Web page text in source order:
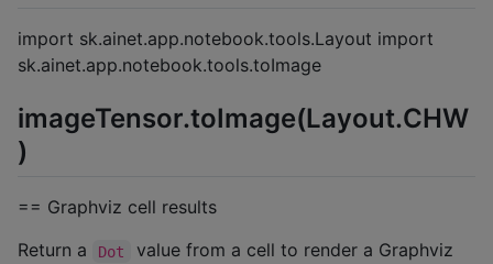
import sk.ainet.app.notebook.tools.Layout import
sk.ainet.app.notebook.tools.toImage
imageTensor.toImage(Layout.CHW
)
== Graphviz cell results
Return a
Dot
value from a cell to render a Graphviz